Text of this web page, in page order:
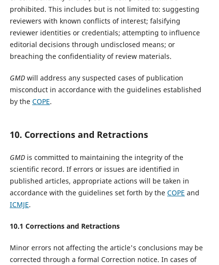
prohibited. This includes but is not limited to: suggesting
reviewers with known conflicts of interest; falsifying
reviewer identities or credentials; attempting to influence
editorial decisions through undisclosed means; or
breaching the confidentiality of review materials.
GMD will address any suspected cases of publication
misconduct in accordance with the guidelines established
by the COPE.
10. Corrections and Retractions
GMDis committed to maintaining the integrity of the
scientific record. If errors or issues are identified in
published articles, appropriate actions will be taken in
accordance with the guidelines set forth by the COPE and
ICMJE.
10.1 Corrections and Retractions
Minor errors not affecting the article's conclusions may be
corrected through a formal Correction notice. In cases of